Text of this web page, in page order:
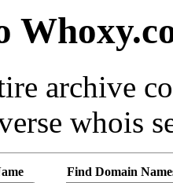
archive
whois
Find Domain